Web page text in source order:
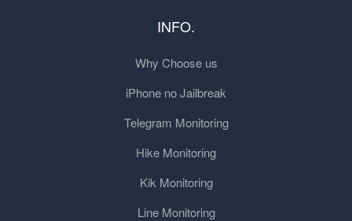
INFO.
Why Choose us
iPhone no Jailbreak
Telegram Monitoring
Hike Monitoring
Kik Monitoring
Line Monitoring